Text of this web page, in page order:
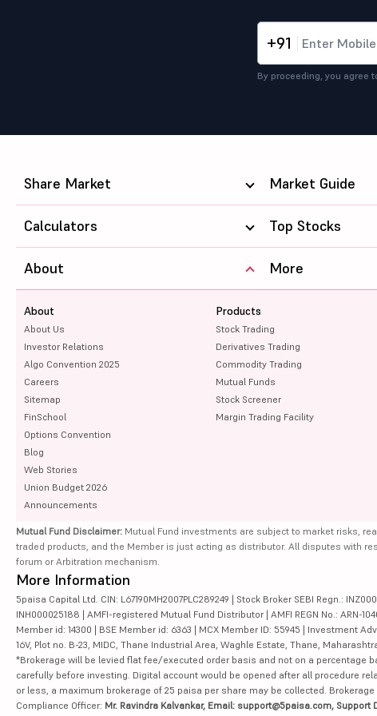
+91
By proceeding, you agree
Share Market Market Guide
Calculators Top Stocks
About
About
About Us
Investor Relations
Algo Convention 2025
Careers
Sitemap
FinSchool
Options Convention
Blog
Web Stories
Union Budget 2026
Announcements
Products
Stock Trading
Derivatives Trading
Commodity Trading
Mutual Funds
Stock Screener
Margin Trading Facility
More
Mutual Fund Disclaimer: Mutual Fund investments are subject to market risks,
traded products, and the Member is just acting as distributor. All disputes with
forum or Arbitration mechanism.
More Information
5paisa Capital Ltd. CIN: L67190MH2007PLC289249 | Stock Broker SEBI Regn.:
INH000025188 | AMFI-registered Mutual Fund Distributor | AMFI REGN No.: ARN-
Member id: 14300 | BSE Member id: 6363 | MCX Member ID: 55945 | Investment
16V, Plot no. B-23, MIDC, Thane Industrial Area, Waghle Estate, Thane,
*Brokerage will be levied flat fee/executed order basis and not on a
carefully before investing. Digital account would be opened after all procedure
or less, a maximum brokerage of 25 paisa per share may be collected.
Compliance Officer: Mr. Ravindra Kalvankar, Email: support@5paisa.com, Support